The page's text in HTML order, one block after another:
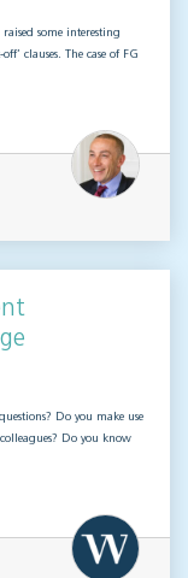
some interesting
clauses. The case of FG
Do you make use
Do you know